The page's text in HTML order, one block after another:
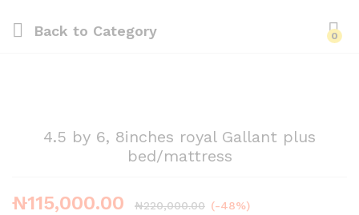
Back to Category 0
4.5 by 6, 8inches royal Gallant plus
bed/mattress
₦115,000.00 ₦220,000.00 (-48%)